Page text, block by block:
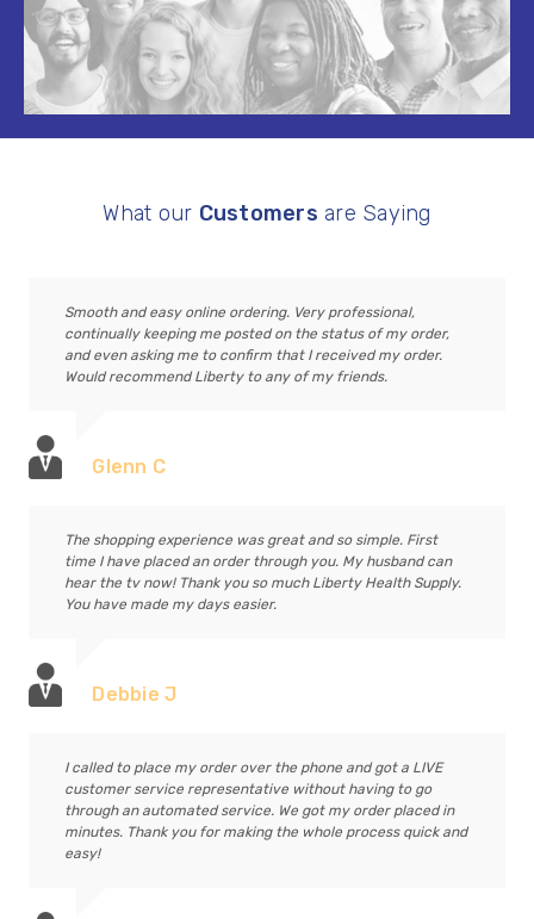
What our Customers are Saying
Smooth and easy online ordering. Very professional,
continually keeping me posted on the status of my order,
and even asking me to confirm that I received my order.
Would recommend Liberty to any of my friends.
Glenn C
The shopping experience was great and so simple. First
time I have placed an order through you. My husband can
hear the tv now! Thank you so much Liberty Health Supply.
You have made my days easier.
Debbie J
I called to place my order over the phone and got a LIVE
customer service representative without having to go
through an automated service. We got my order placed in
minutes. Thank you for making the whole process quick and
easy!